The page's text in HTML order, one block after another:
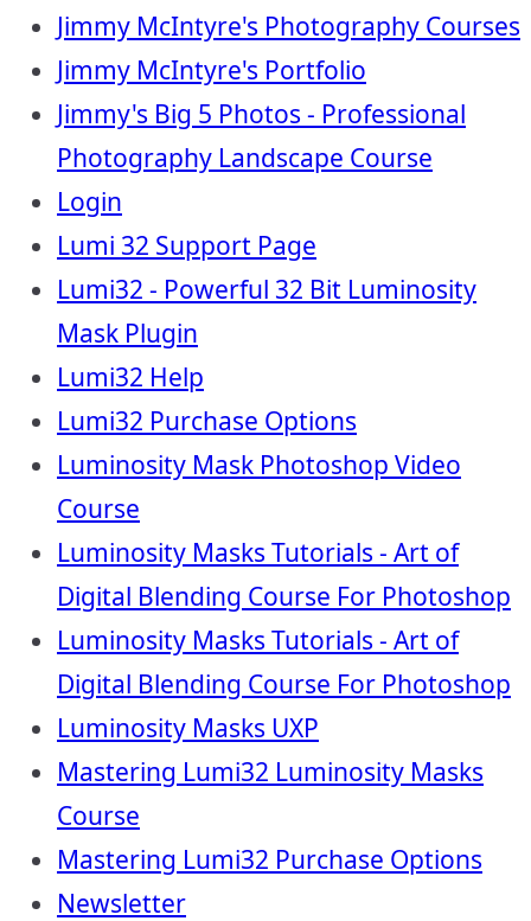
Jimmy McIntyre's Photography Courses
Jimmy McIntyre's Portfolio
Jimmy's Big 5 Photos - Professional
Photography Landscape Course
Login
Lumi 32 Support Page
Lumi32 - Powerful 32 Bit Luminosity
Mask Plugin
Lumi32 Help
Lumi32 Purchase Options
Luminosity Mask Photoshop Video
Course
Luminosity Masks Tutorials - Art of
Digital Blending Course For Photoshop
Luminosity Masks Tutorials - Art of
Digital Blending Course For Photoshop
Luminosity Masks UXP
Mastering Lumi32 Luminosity Masks
Course
Mastering Lumi32 Purchase Options
Newsletter